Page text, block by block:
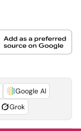
Google AI
Grok